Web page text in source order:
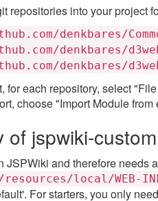
repositories into your project
denkbares/
denkbares/
denkbares/
for each repository, select
choose "Import Module
of jspwiki-
JSPWiki and therefore needs
resources/local/
For starters, you only